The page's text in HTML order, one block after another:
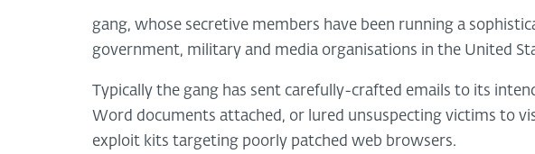
gang, whose secretive members have been running a
government, military and media organisations in the United
Typically the gang has sent carefully-crafted emails to its
Word documents attached, or lured unsuspecting victims to
exploit kits targeting poorly patched web browsers.